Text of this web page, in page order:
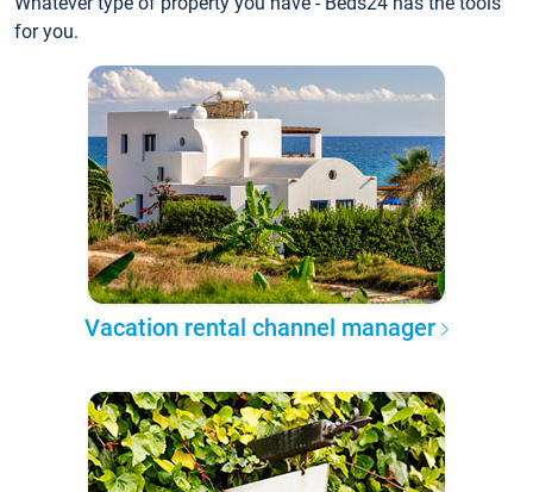
for you.
Vacation rental channel manager